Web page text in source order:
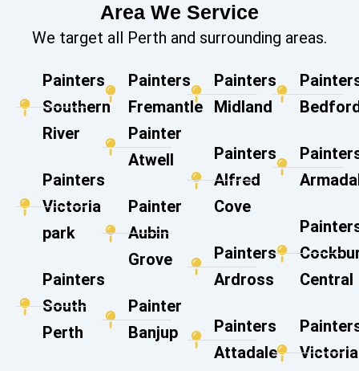
Area We Service
We target all Perth and surrounding areas.
Painters
Southern
River
Painters
Victoria
park
Painters
South
Perth
Painters
Fremantle
Painter
Atwell
Painter
Aubin
Grove
Painter
Banjup
Painters
Midland
Painters
Alfred
Cove
Painters
Ardross
Painters
Attadale
Central
Victoria